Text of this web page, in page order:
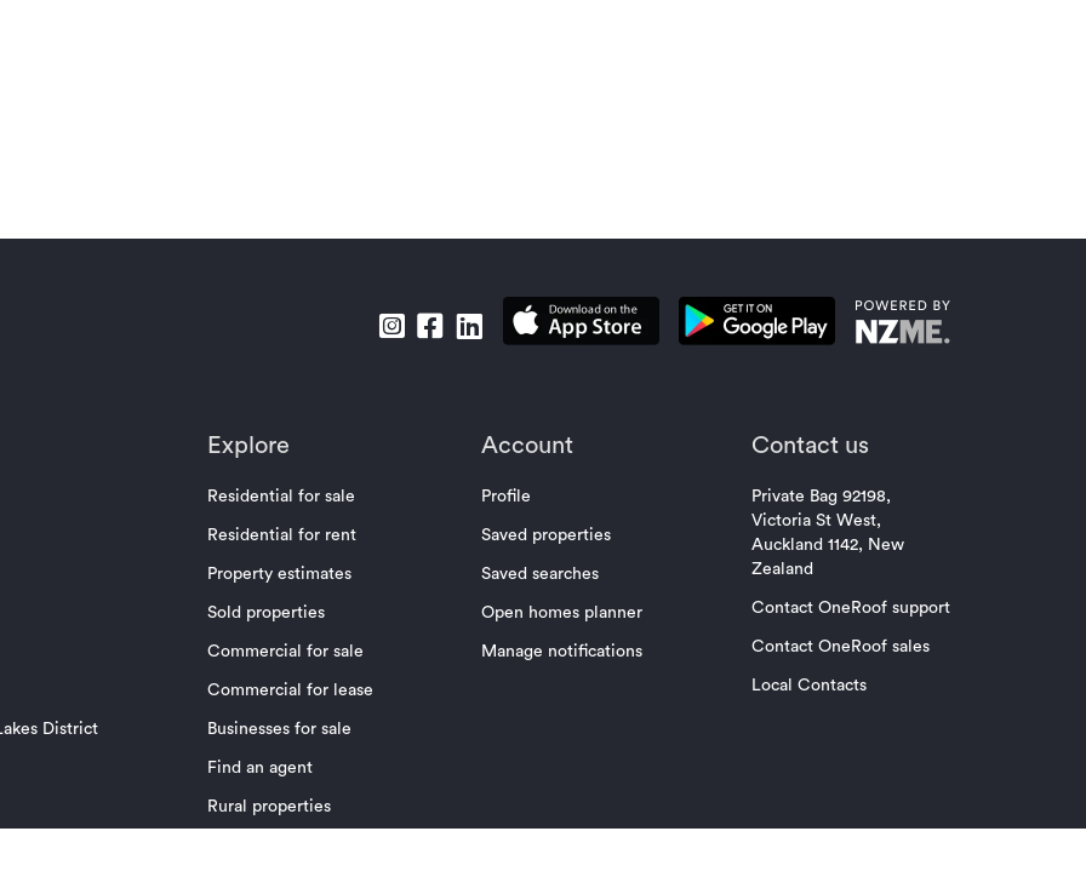
District
Explore
Residential for sale
Residential for rent
Property estimates
Sold properties
Commercial for sale
Commercial for lease
Businesses for sale
Find an agent
Rural properties
Account
Profile
Saved properties
Saved searches
Open homes planner
Manage notifications
Contact us
Private Bag 92198,
Victoria St West,
Auckland 1142, New
Zealand
Contact OneRoof support
Contact OneRoof sales
Local Contacts